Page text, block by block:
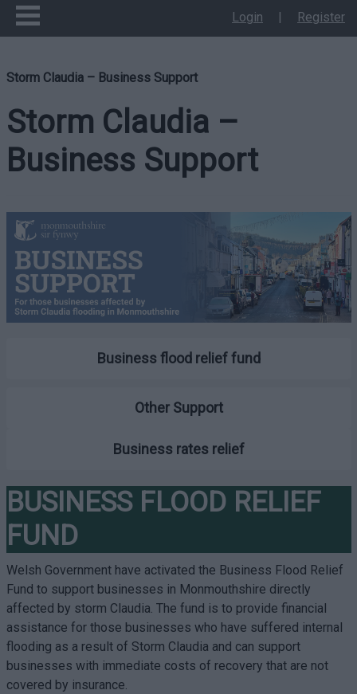
Login | Register
Storm Claudia – Business Support
Storm Claudia –
Business Support
Business flood relief fund
Other Support
Business rates relief
BUSINESS FLOOD RELIEF
FUND
Welsh Government have activated the Business Flood Relief
Fund to support businesses in Monmouthshire directly
affected by storm Claudia. The fund is to provide financial
assistance for those businesses who have suffered internal
flooding as a result of Storm Claudia and can support
businesses with immediate costs of recovery that are not
covered by insurance.